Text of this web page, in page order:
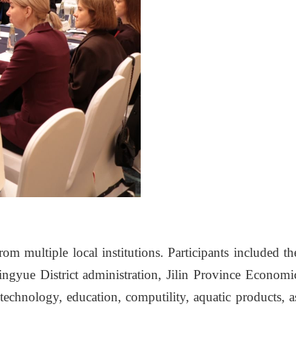
multiple local institutions. Participants included
District administration, Jilin Province
education, computility, aquatic products,